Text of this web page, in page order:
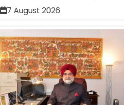
7 August 2026